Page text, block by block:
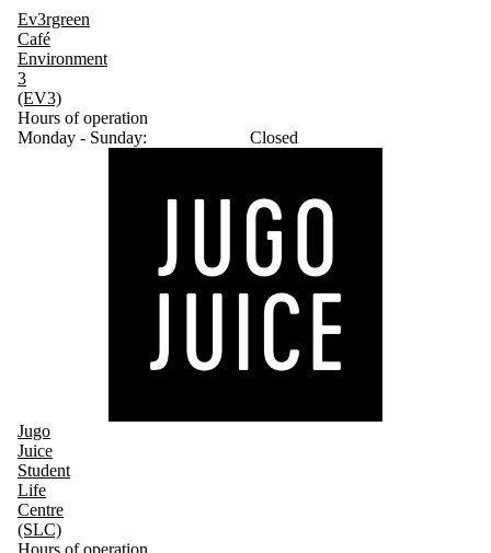
Ev3rgreen
Café
Environment
3
(EV3)
Hours of operation
Monday - Sunday:
Closed
Jugo
Juice
Student
Life
Centre
(SLC)
Hours of operation